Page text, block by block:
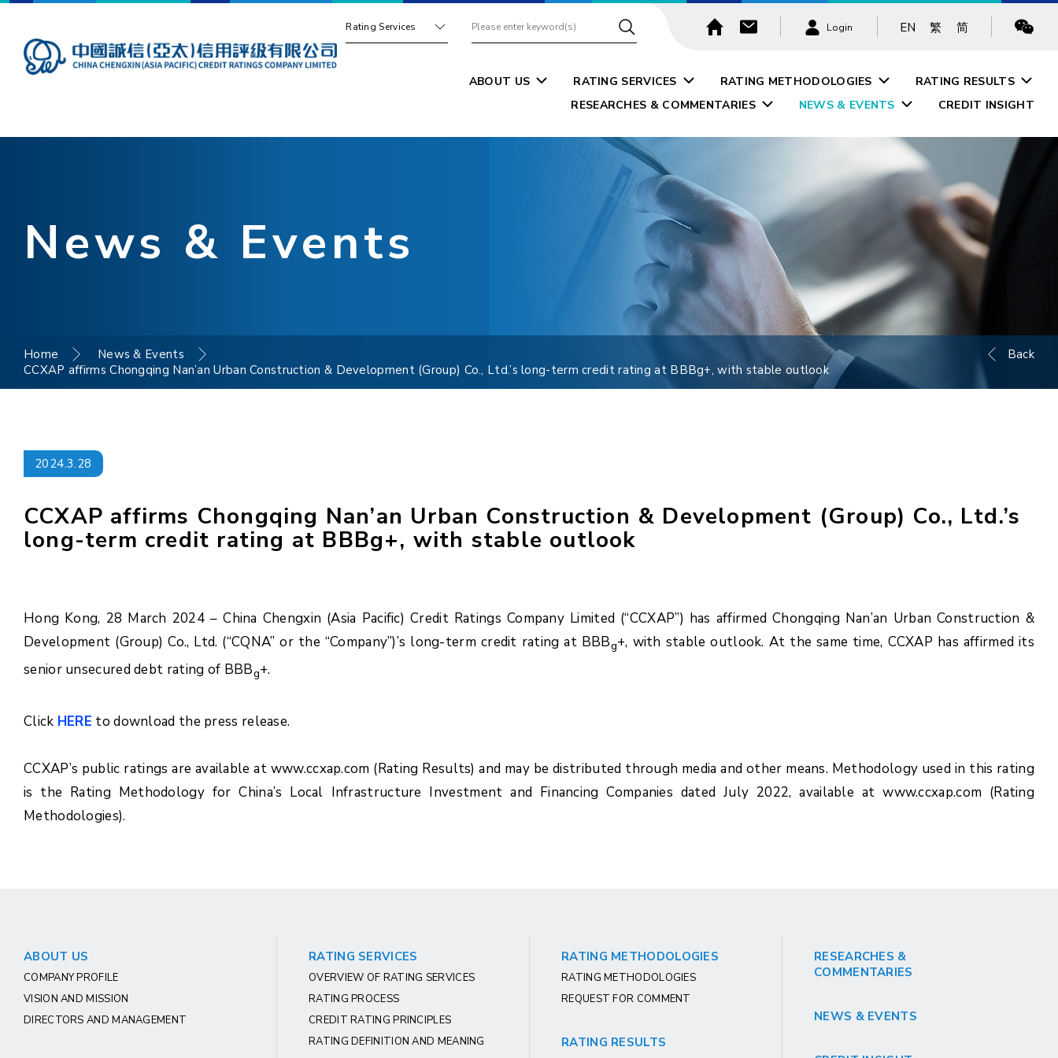
Rating Services Login EN 繁 简
ABOUT US RATING SERVICES RATING METHODOLOGIES
RATING RESULTS
RESEARCHES & COMMENTARIES
NEWS & EVENTS CREDIT INSIGHT
News & Events
Home
News & Events
CCXAP affirms Chongqing Nan’an Urban Construction & Development (Group) Co., Ltd.’s long-term credit rating at BBBg+, with stable outlook
Back
2024.3.28
CCXAP affirms Chongqing Nan’an Urban Construction & Development (Group) Co., Ltd.’s
long-term credit rating at BBBg+, with stable outlook
Hong Kong, 28 March 2024 – China Chengxin (Asia Pacific) Credit Ratings Company Limited (“CCXAP”) has affirmed Chongqing Nan’an Urban Construction &
Development (Group) Co., Ltd. (“CQNA” or the “Company”)’s long-term credit rating at BBBg+, with stable outlook. At the same time, CCXAP has affirmed its
senior unsecured debt rating of BBBg+.
Click HERE to download the press release.
CCXAP’s public ratings are available at www.ccxap.com (Rating Results) and may be distributed through media and other means. Methodology used in this rating
is the Rating Methodology for China’s Local Infrastructure Investment and Financing Companies dated July 2022, available at www.ccxap.com (Rating
Methodologies).
ABOUT US
COMPANY PROFILE
VISION AND MISSION
DIRECTORS AND MANAGEMENT
RATING SERVICES
OVERVIEW OF RATING SERVICES
RATING PROCESS
CREDIT RATING PRINCIPLES
RATING DEFINITION AND MEANING
RATING METHODOLOGIES
RATING METHODOLOGIES
REQUEST FOR COMMENT
RATING RESULTS
RESEARCHES &
COMMENTARIES
NEWS & EVENTS